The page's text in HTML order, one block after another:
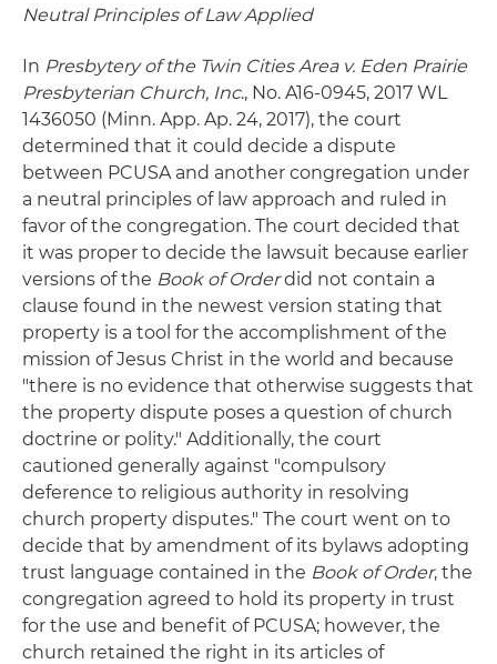
Neutral Principles of Law Applied
In Presbytery of the Twin Cities Area v. Eden Prairie
Presbyterian Church, Inc., No. A16-0945, 2017 WL
1436050 (Minn. App. Ap. 24, 2017), the court
determined that it could decide a dispute
between PCUSA and another congregation under
a neutral principles of law approach and ruled in
favor of the congregation. The court decided that
it was proper to decide the lawsuit because earlier
versions of the Book of Orderdid not contain a
clause found in the newest version stating that
property is a tool for the accomplishment of the
mission of Jesus Christ in the world and because
"there is no evidence that otherwise suggests that
the property dispute poses a question of church
doctrine or polity." Additionally, the court
cautioned generally against "compulsory
deference to religious authority in resolving
church property disputes." The court went on to
decide that by amendment of its bylaws adopting
trust language contained in the Book of Order, the
congregation agreed to hold its property in trust
for the use and benefit of PCUSA; however, the
church retained the right in its articles of